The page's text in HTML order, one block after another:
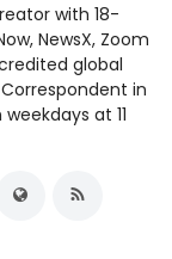
with 18-
NewsX, Zoom
global
in
at 11